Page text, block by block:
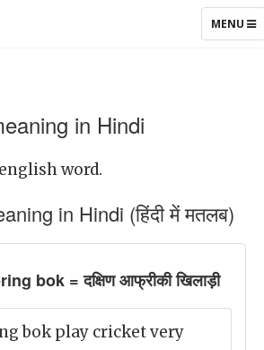
TOGGLE
MENU
in Hindi
word.
in Hindi (हिंदी में मतलब)
bok = दक्षिण आफ्रीकी खिलाड़ी
bok play cricket very